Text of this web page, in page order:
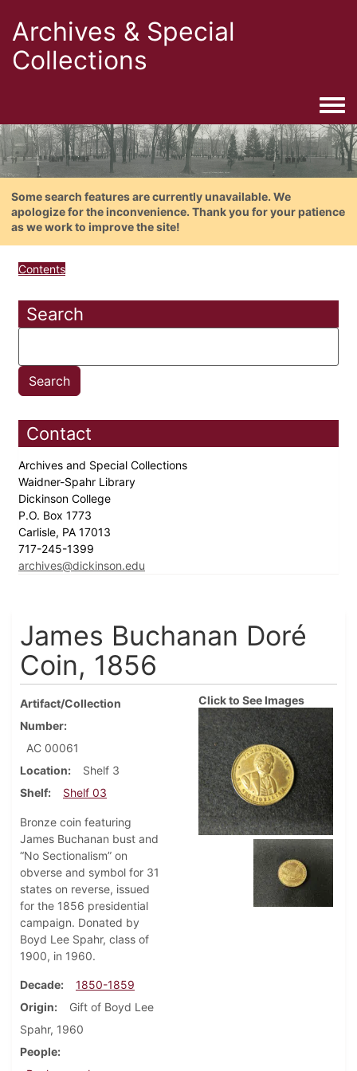
Archives & Special
Collections
Some search features are currently unavailable. We
apologize for the inconvenience. Thank you for your patience
as we work to improve the site!
Contents
Search
Contact
Archives and Special Collections
Waidner-Spahr Library
Dickinson College
P.O. Box 1773
Carlisle, PA 17013
717-245-1399
archives@dickinson.edu
James Buchanan Doré
Coin, 1856
Artifact/Collection
Number
AC 00061
Location
Shelf 3
Shelf
Shelf 03
Bronze coin featuring
James Buchanan bust and
“No Sectionalism” on
obverse and symbol for 31
states on reverse, issued
for the 1856 presidential
campaign. Donated by
Boyd Lee Spahr, class of
1900, in 1960.
Decade
1850-1859
Origin
Gift of Boyd Lee
Spahr, 1960
People
Click to See Images